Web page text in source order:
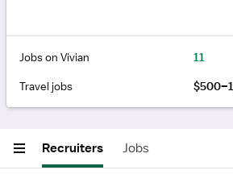
Jobs on Vivian
11
Travel jobs
Recruiters Jobs